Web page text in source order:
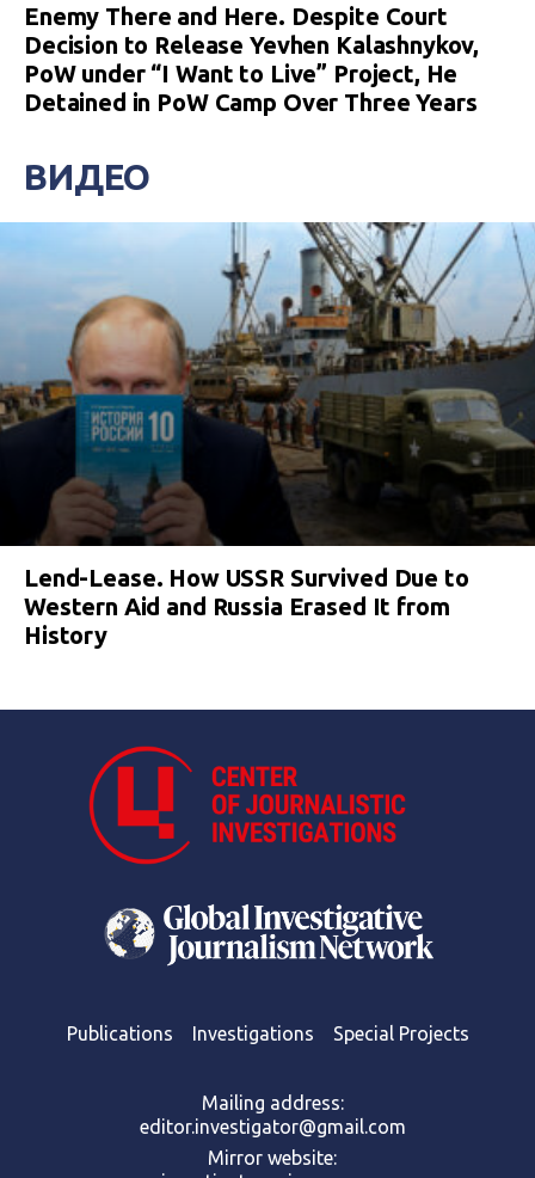
Enemy There and Here. Despite Court
Decision to Release Yevhen Kalashnykov,
PoW under “I Want to Live” Project, He
Detained in PoW Camp Over Three Years
ВИДЕО
Lend-Lease. How USSR Survived Due to
Western Aid and Russia Erased It from
History
Publications Investigations Special Projects
Mailing address:
editor.investigator@gmail.com
Mirror website: